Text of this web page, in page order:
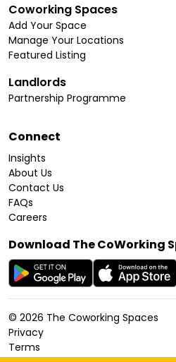
Coworking Spaces
Add Your Space
Manage Your Locations
Featured Listing
Landlords
Partnership Programme
Connect
Insights
About Us
Contact Us
FAQs
Careers
Download The CoWorking
© 2026 The Coworking Spaces
Privacy
Terms